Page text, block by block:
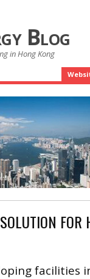
Blog
in Hong Kong
FOR
facilities